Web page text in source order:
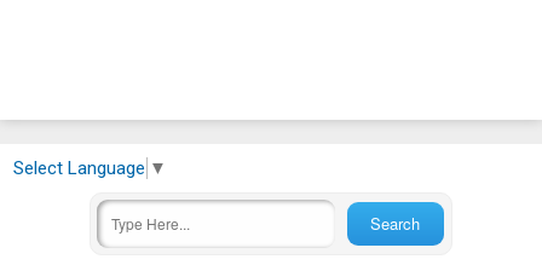
Select Language ▼